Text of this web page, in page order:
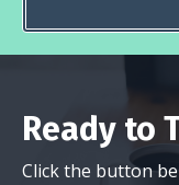
Ready to
Click the button